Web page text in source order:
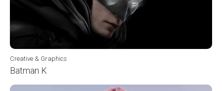
Creative & Graphics
Batman K